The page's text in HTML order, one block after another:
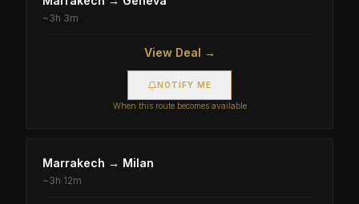
~3h 3m
View Deal →
NOTIFY ME
When this route becomes available
Marrakech → Milan
~3h 12m